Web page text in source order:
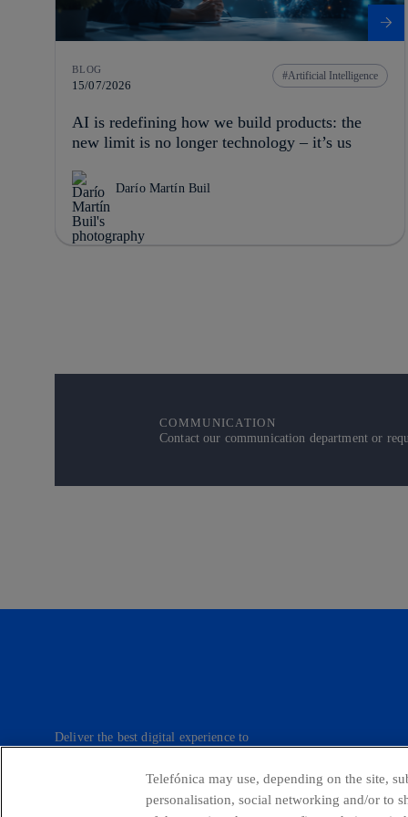
BLOG
15/07/2026
Artificial Intelligence
AI is redefining how we build products: the
new limit is no longer technology – it’s us
Darío Martín Buil
COMMUNICATION
Contact our communication department or
Deliver the best digital experience to
Telefónica may use, depending on the site,
personalisation, social networking and/or to